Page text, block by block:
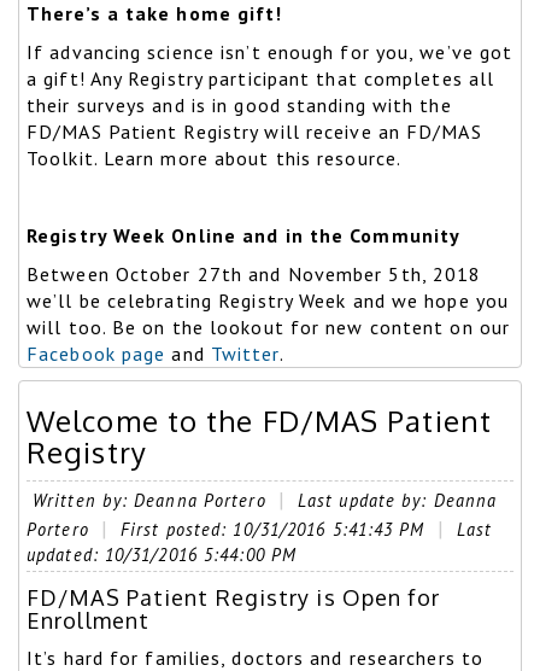
There’s a take home gift!
If advancing science isn’t enough for you, we’ve got
a gift! Any Registry participant that completes all
their surveys and is in good standing with the
FD/MAS Patient Registry will receive an FD/MAS
Toolkit. Learn more about this resource.
Registry Week Online and in the Community
Between October 27th and November 5th, 2018
we’ll be celebrating Registry Week and we hope you
will too. Be on the lookout for new content on our
Facebook page and Twitter.
Welcome to the FD/MAS Patient
Registry
Written by: Deanna Portero
Last update by: Deanna
Portero
First posted: 10/31/2016 5:41:43 PM
Last
updated: 10/31/2016 5:44:00 PM
FD/MAS Patient Registry is Open for
Enrollment
It’s hard for families, doctors and researchers to